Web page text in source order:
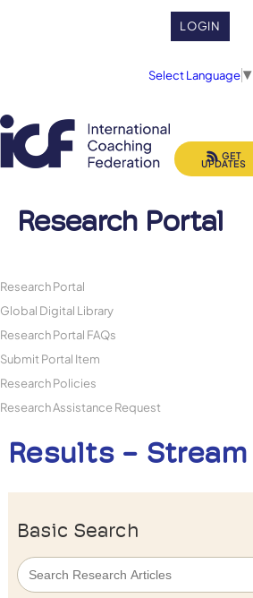
LOGIN
Select Language▼
Research Portal
GET
UPDATES
Research Portal
Global Digital Library
Research Portal FAQs
Submit Portal Item
Research Policies
Research Assistance Request
Results - Stream
Basic Search